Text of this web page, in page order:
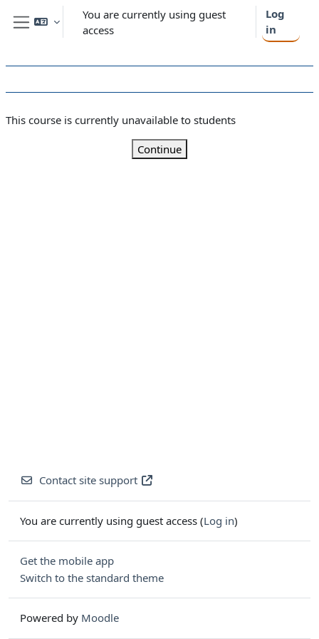
Skip to main content
Side panel
You are currently using guest
access
Log
in
This course is currently unavailable to students
Continue
Contact site support
You are currently using guest access (Log in)
Get the mobile app
Switch to the standard theme
Powered by Moodle